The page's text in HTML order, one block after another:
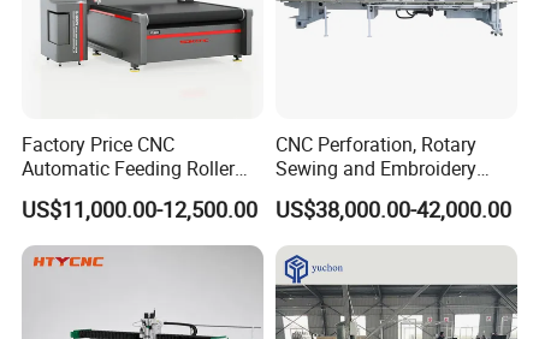
Factory Price CNC
Automatic Feeding Roller
Oscillating Knife Multi-Layer
Leather Fabric Rubber Paper
Garment Wallpaper Carbon
Fiber Digital Cutting
US$11,000.00-12,500.00
CNC Perforation, Rotary
Sewing and Embroidery
Machine for Car Seat
Upholstery
US$38,000.00-42,000.00